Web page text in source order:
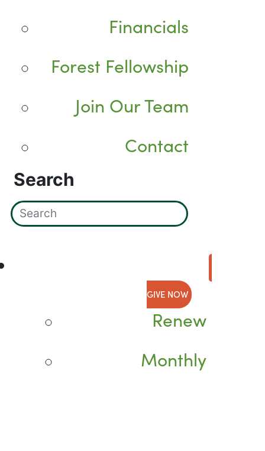
Financials
Forest Fellowship
Join Our Team
Contact
Search
GIVE NOW
Renew
Monthly